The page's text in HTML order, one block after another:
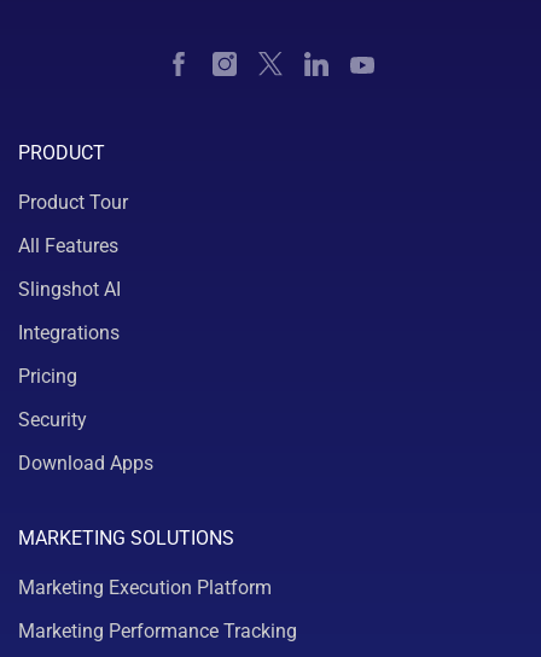
PRODUCT
Product Tour
All Features
Slingshot AI
Integrations
Pricing
Security
Download Apps
MARKETING SOLUTIONS
Marketing Execution Platform
Marketing Performance Tracking